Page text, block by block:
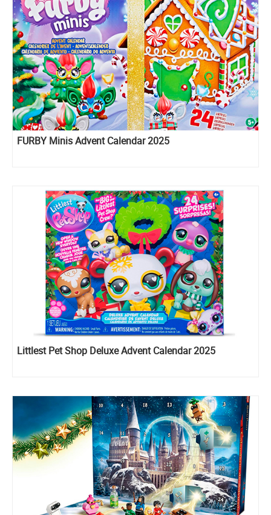
FURBY Minis Advent Calendar 2025
Littlest Pet Shop Deluxe Advent Calendar 2025